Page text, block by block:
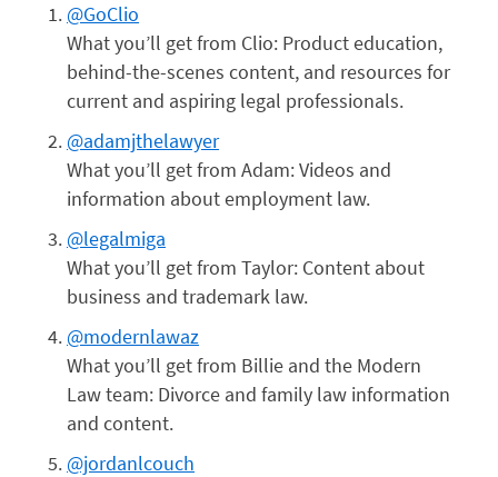
@GoClio
What you’ll get from Clio: Product education,
behind-the-scenes content, and resources for
current and aspiring legal professionals.
@adamjthelawyer
What you’ll get from Adam: Videos and
information about employment law.
@legalmiga
What you’ll get from Taylor: Content about
business and trademark law.
@modernlawaz
What you’ll get from Billie and the Modern
Law team: Divorce and family law information
and content.
@jordanlcouch